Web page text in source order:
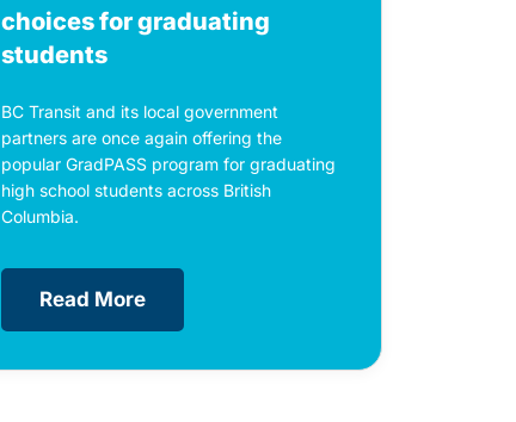
choices for graduating
students
BC Transit and its local government
partners are once again offering the
popular GradPASS program for graduating
high school students across British
Columbia.
Read More